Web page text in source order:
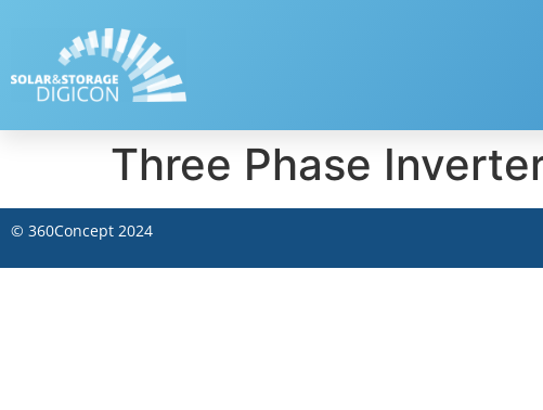
Three Phase
© 360Concept 2024